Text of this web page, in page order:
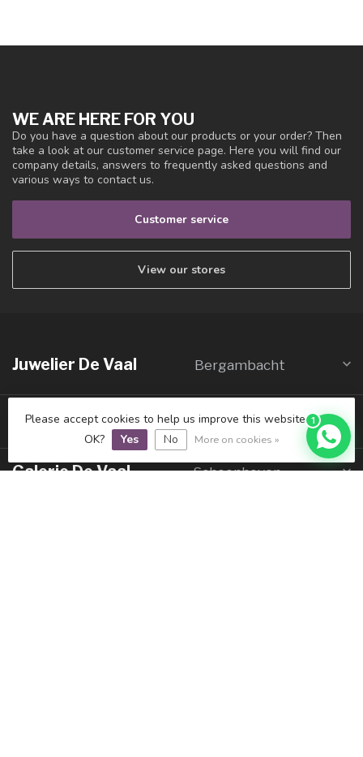
WE ARE HERE FOR YOU
Do you have a question about our products or your order? Then
take a look at our customer service page. Here you will find our
company details, answers to frequently asked questions and
various ways to contact us.
Customer service
View our stores
Juwelier De Vaal Bergambacht
Juwelier De Vaal IJsselstein
Galerie De Vaal Schoonhoven
Please accept cookies to help us improve this website Is this
OK?
Yes No More on cookies »
1